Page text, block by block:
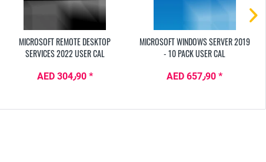
MICROSOFT REMOTE DESKTOP
SERVICES 2022 USER CAL
AED 304٫90 *
MICROSOFT WINDOWS SERVER 2019
- 10 PACK USER CAL
AED 657٫90 *